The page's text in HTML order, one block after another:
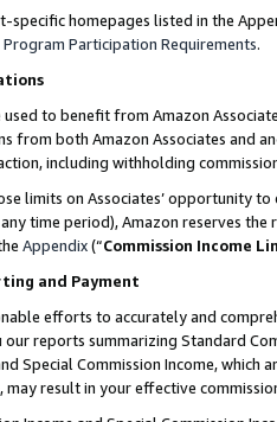
specific homepages listed in the
Program Participation Requirements.
used to benefit from Amazon
from both Amazon Associates and
including withholding
limits on Associates’ opportunity
time period), Amazon reserves
Appendix(“Commission Income
and Payment
efforts to accurately and
reports summarizing Standard
Special Commission Income,
may result in your effective